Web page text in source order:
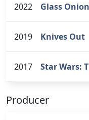
2022 Glass
2019 Knives Out
2017 Star Wars:
Producer